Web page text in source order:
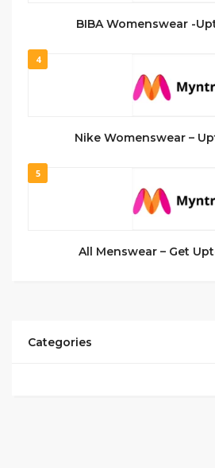
BIBA Womenswear -
4
Nike Womenswear –
5
All Menswear – Get
Categories